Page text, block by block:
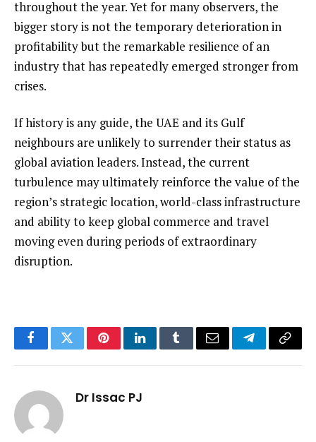
throughout the year. Yet for many observers, the
bigger story is not the temporary deterioration in
profitability but the remarkable resilience of an
industry that has repeatedly emerged stronger from
crises.
If history is any guide, the UAE and its Gulf
neighbours are unlikely to surrender their status as
global aviation leaders. Instead, the current
turbulence may ultimately reinforce the value of the
region’s strategic location, world-class infrastructure
and ability to keep global commerce and travel
moving even during periods of extraordinary
disruption.
FacebookTwitterPinterestLinkedInTumblrEmail TelegramCopy
Dr Issac PJ